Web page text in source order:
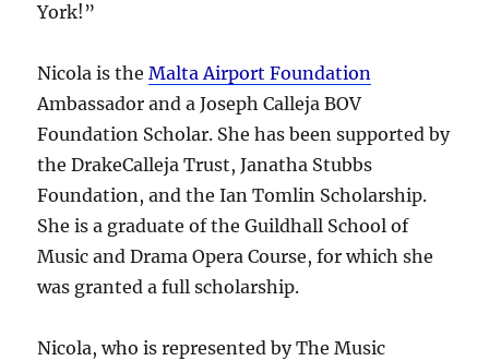
York!”
Nicola is theMalta Airport Foundation
Ambassador and a Joseph Calleja BOV
Foundation Scholar. She has been supported by
the DrakeCalleja Trust, Janatha Stubbs
Foundation, and the Ian Tomlin Scholarship.
She is a graduate of the Guildhall School of
Music and Drama Opera Course, for which she
was granted a full scholarship.
Nicola, who is represented by The Music